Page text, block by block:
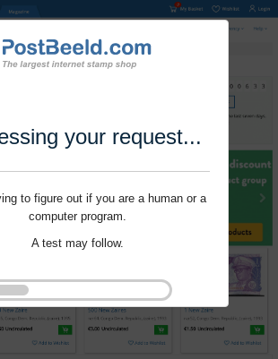
your request...
to figure out if you are a human or a
computer program.
A test may follow.